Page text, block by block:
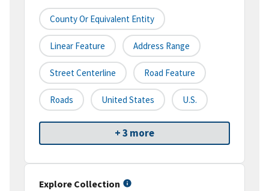
County Or Equivalent Entity
Linear Feature Address Range
Street Centerline Road Feature
Roads United States U.S.
+ 3 more
Explore Collection